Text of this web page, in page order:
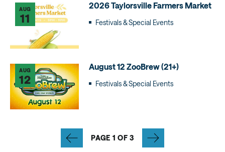
AUG
11
2026 Taylorsville Farmers Market
Festivals & Special Events
AUG
12
August 12 ZooBrew (21+)
Festivals & Special Events
PAGE 1 OF 3